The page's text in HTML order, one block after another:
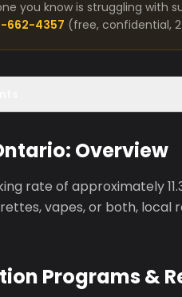
you know is struggling with
662-4357 (free, confidential,
Overview
rate of approximately
vapes, or both, local
Programs &